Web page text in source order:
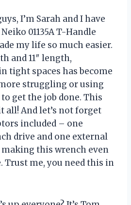
I’m Sarah and I have
01135A T-Handle
my life so much easier.
and 11″ length,
tight spaces has become
struggling or using
get the job done. This
all! And let’s not forget
included – one
drive and one external
making this wrench even
Trust me, you need this in